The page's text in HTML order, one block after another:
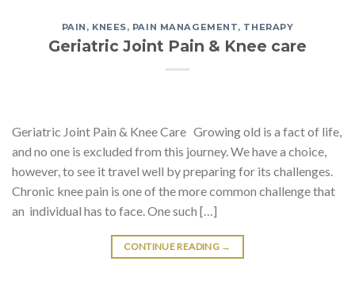
PAIN , KNEES, PAIN MANAGEMENT, THERAPY
Geriatric Joint Pain & Knee care
Geriatric Joint Pain & Knee Care Growing old is a fact of life,
and no one is excluded from this journey. We have a choice,
however, to see it travel well by preparing for its challenges.
Chronic knee pain is one of the more common challenge that
an individual has to face. One such […]
CONTINUE READING →